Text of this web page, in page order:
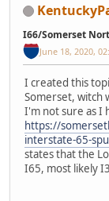
I66/Somerset
June 18, 2020,
I created this
Somerset, witch
I'm not sure as I
https://
interstate-65-
states that the
I65, most likely